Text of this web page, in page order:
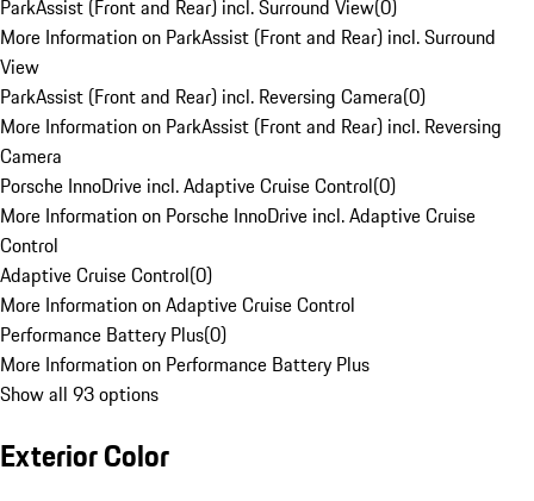
ParkAssist (Front and Rear) incl. Surround View(0)
More Information on ParkAssist (Front and Rear) incl. Surround
View
ParkAssist (Front and Rear) incl. Reversing Camera(0)
More Information on ParkAssist (Front and Rear) incl. Reversing
Camera
Porsche InnoDrive incl. Adaptive Cruise Control(0)
More Information on Porsche InnoDrive incl. Adaptive Cruise
Control
Adaptive Cruise Control(0)
More Information on Adaptive Cruise Control
Performance Battery Plus(0)
More Information on Performance Battery Plus
Show all 93 options
Exterior Color